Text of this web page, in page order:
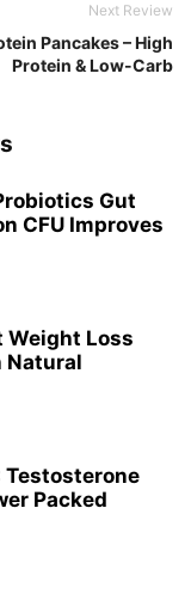
Next Review
Pancakes – High
Protein & Low-Carb
Gut
CFU Improves
Weight Loss
Natural
Testosterone
Packed